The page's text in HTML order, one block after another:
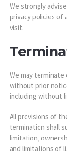
We strongly
privacy policies of
visit.
We may terminate
without prior
including without
All provisions of
termination shall
limitation,
and limitations of